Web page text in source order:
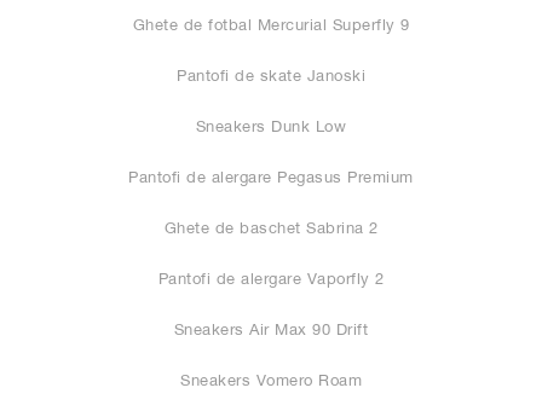
Ghete de fotbal Mercurial Superfly 9
Pantofi de skate Janoski
Sneakers Dunk Low
Pantofi de alergare Pegasus Premium
Ghete de baschet Sabrina 2
Pantofi de alergare Vaporfly 2
Sneakers Air Max 90 Drift
Sneakers Vomero Roam